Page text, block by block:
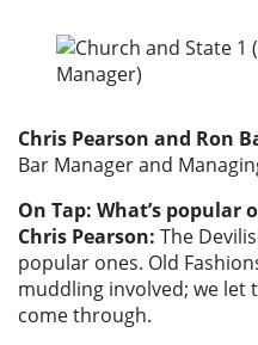
Chris Pearson and Ron
Bar Manager and
On Tap: What’s popular
Chris Pearson: The
popular ones. Old
muddling involved; we
come through.